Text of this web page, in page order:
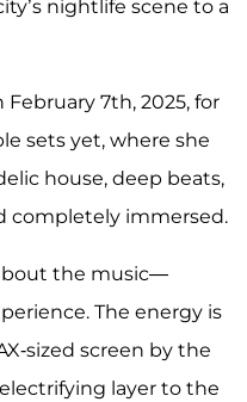
nightlife scene to a
February 7th, 2025, for
sets yet, where she
house, deep beats,
completely immersed.
the music—
The energy is
sized screen by the
layer to the